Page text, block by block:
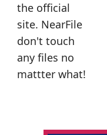
the official
site. NearFile
don't touch
any files no
mattter what!